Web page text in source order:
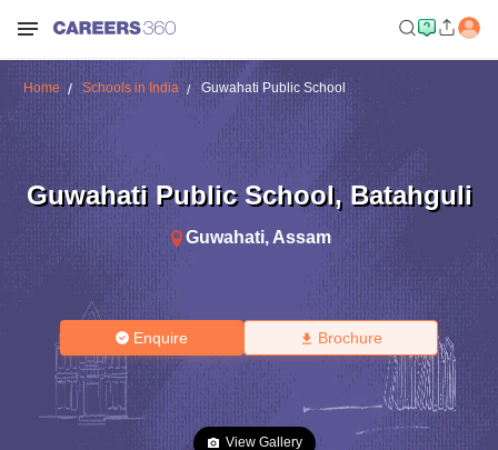
Home Schools in India Guwahati Public School
Guwahati Public School, Batahguli
Guwahati, Assam
Enquire Brochure
View Gallery